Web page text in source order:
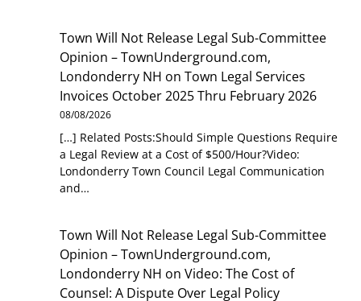
Town Will Not Release Legal Sub-Committee
Opinion – TownUnderground.com,
Londonderry NH onTown Legal Services
Invoices October 2025 Thru February 2026
08/08/2026
[…] Related Posts:Should Simple Questions Require
a Legal Review at a Cost of $500/Hour?Video:
Londonderry Town Council Legal Communication
and…
Town Will Not Release Legal Sub-Committee
Opinion – TownUnderground.com,
Londonderry NH onVideo: The Cost of
Counsel: A Dispute Over Legal Policy